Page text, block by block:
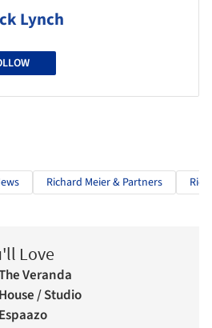
Lynch
Richard Meier & Partners
Love
Veranda
House / Studio
Espaazo